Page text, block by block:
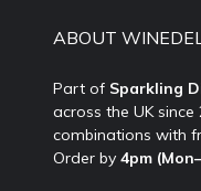
ABOUT
Part of Sparkling
across the UK
combinations with
Order by 4pm